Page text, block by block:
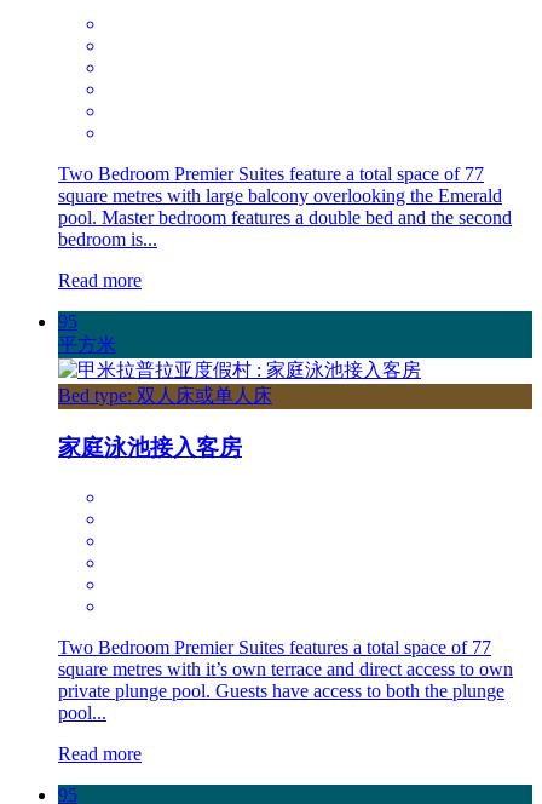
Two Bedroom Premier Suites feature a total space of 77
square metres with large balcony overlooking the Emerald
pool. Master bedroom features a double bed and the second
bedroom is...
Read more
95
平方米
Bed type: 双人床或单人床
家庭泳池接入客房
Two Bedroom Premier Suites features a total space of 77
square metres with it’s own terrace and direct access to own
private plunge pool. Guests have access to both the plunge
pool...
Read more
95